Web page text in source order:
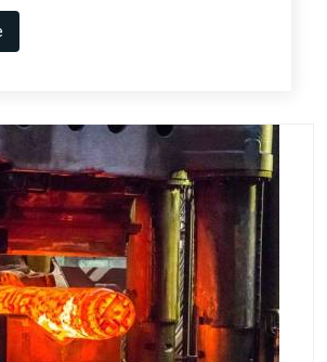
windows, but the real technical
Gantry Machine